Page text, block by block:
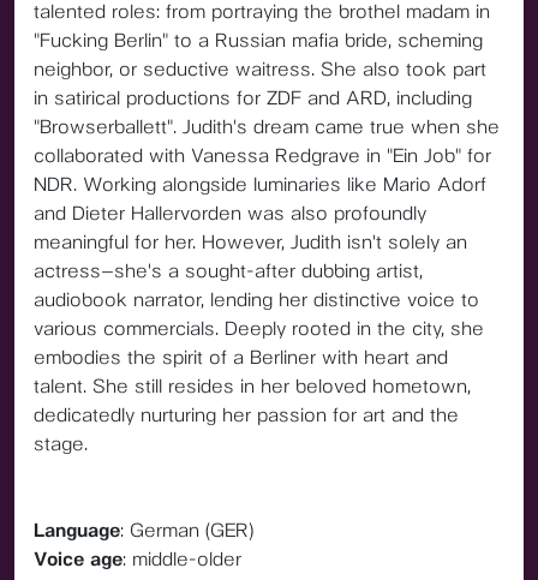
talented roles: from portraying the brothel madam in
"Fucking Berlin" to a Russian mafia bride, scheming
neighbor, or seductive waitress. She also took part
in satirical productions for ZDF and ARD, including
"Browserballett". Judith's dream came true when she
collaborated with Vanessa Redgrave in "Ein Job" for
NDR. Working alongside luminaries like Mario Adorf
and Dieter Hallervorden was also profoundly
meaningful for her. However, Judith isn't solely an
actress—she's a sought-after dubbing artist,
audiobook narrator, lending her distinctive voice to
various commercials. Deeply rooted in the city, she
embodies the spirit of a Berliner with heart and
talent. She still resides in her beloved hometown,
dedicatedly nurturing her passion for art and the
stage.
Language: German (GER)
Voice age: middle-older